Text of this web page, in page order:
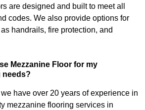
are designed and built to meet all
codes. We also provide options for
handrails, fire protection, and
Mezzanine Floor for my
needs?
have over 20 years of experience in
mezzanine flooring services in